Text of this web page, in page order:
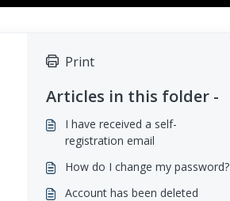
Print
Articles in this folder -
I have received a self-
registration email
How do I change my password?
Account has been deleted